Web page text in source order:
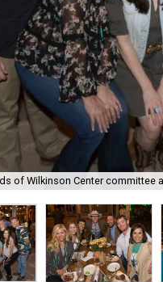
of Wilkinson Center committee